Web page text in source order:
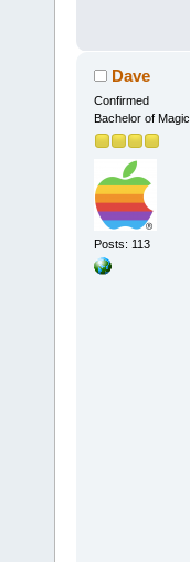
Dave
Confirmed
Bachelor of Magic
Posts: 113